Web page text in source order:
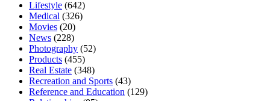
Lifestyle (642)
Medical (326)
Movies (20)
News (228)
Photography (52)
Products (455)
Real Estate (348)
Recreation and Sports (43)
Reference and Education (129)